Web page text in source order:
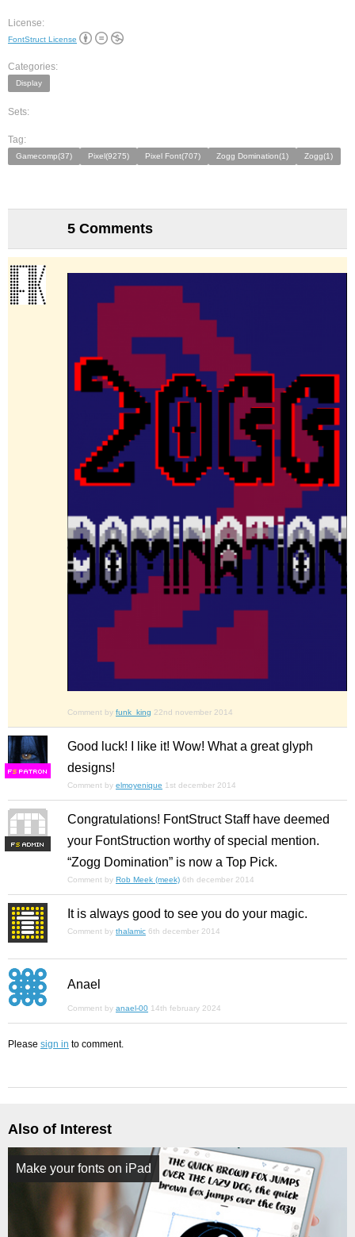
License:
FontStruct License
Categories:
Display
Sets:
Tag:
Gamecomp(37) Pixel(9275) Pixel Font(707) Zogg Domination(1) Zogg(1)
5 Comments
Comment by funk_king 22nd november 2014
FS
Good luck! I like it! Wow! What a great glyph
designs!
Comment by elmoyenique 1st december 2014
FS
Congratulations! FontStruct Staff have deemed
your FontStruction worthy of special mention.
“Zogg Domination” is now a Top Pick.
Comment by Rob Meek (meek) 6th december 2014
It is always good to see you do your magic.
Comment by thalamic 6th december 2014
Anael
Comment by anael-00 14th february 2024
Please sign in to comment.
Also of Interest
Make your fonts on iPad